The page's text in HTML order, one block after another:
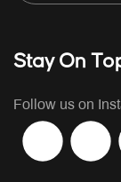
Stay On
Follow us on